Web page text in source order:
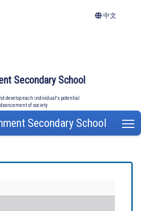
Secondary School
develop each individual's potential
of society
中文
Secondary School